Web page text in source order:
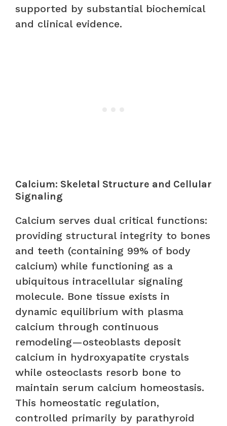
supported by substantial biochemical
and clinical evidence.
Calcium: Skeletal Structure and Cellular
Signaling
Calcium serves dual critical functions:
providing structural integrity to bones
and teeth (containing 99% of body
calcium) while functioning as a
ubiquitous intracellular signaling
molecule. Bone tissue exists in
dynamic equilibrium with plasma
calcium through continuous
remodeling—osteoblasts deposit
calcium in hydroxyapatite crystals
while osteoclasts resorb bone to
maintain serum calcium homeostasis.
This homeostatic regulation,
controlled primarily by parathyroid